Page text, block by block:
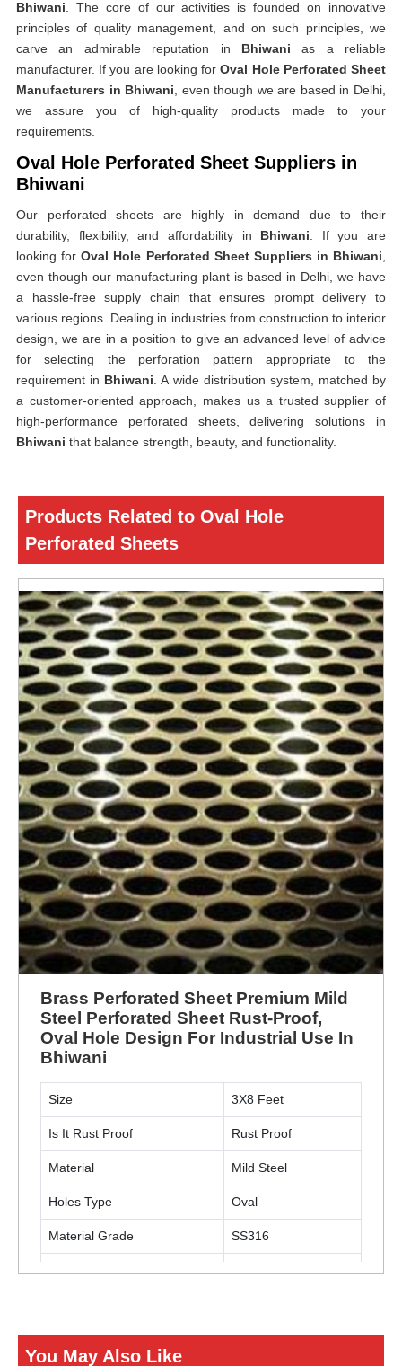
Bhiwani . The core of our activities is founded on innovative
principles of quality management, and on such principles, we
carve an admirable reputation in Bhiwani as a reliable
manufacturer. If you are looking forOval Hole Perforated Sheet
Manufacturers in Bhiwani , even though we are based in Delhi,
we assure you of high-quality products made to your
requirements.
Oval Hole Perforated Sheet Suppliers in
Bhiwani
Our perforated sheets are highly in demand due to their
durability, flexibility, and affordability in Bhiwani . If you are
looking forOval Hole Perforated Sheet Suppliers in Bhiwani
even though our manufacturing plant is based in Delhi, we have
a hassle-free supply chain that ensures prompt delivery to
various regions. Dealing in industries from construction to interior
design, we are in a position to give an advanced level of advice
for selecting the perforation pattern appropriate to the
requirement in Bhiwani . A wide distribution system, matched by
a customer-oriented approach, makes us a trusted supplier of
high-performance perforated sheets, delivering solutions in
Bhiwani that balance strength, beauty, and functionality.
Products Related to Oval Hole
Perforated Sheets
Brass Perforated Sheet Premium Mild
Steel Perforated Sheet Rust-Proof,
Oval Hole Design For Industrial Use In
Bhiwani
Size 3X8 Feet
Is It Rust Proof Rust Proof
Material Mild Steel
Holes Type Oval
Material Grade SS316
Usage Industrial
You May Also Like